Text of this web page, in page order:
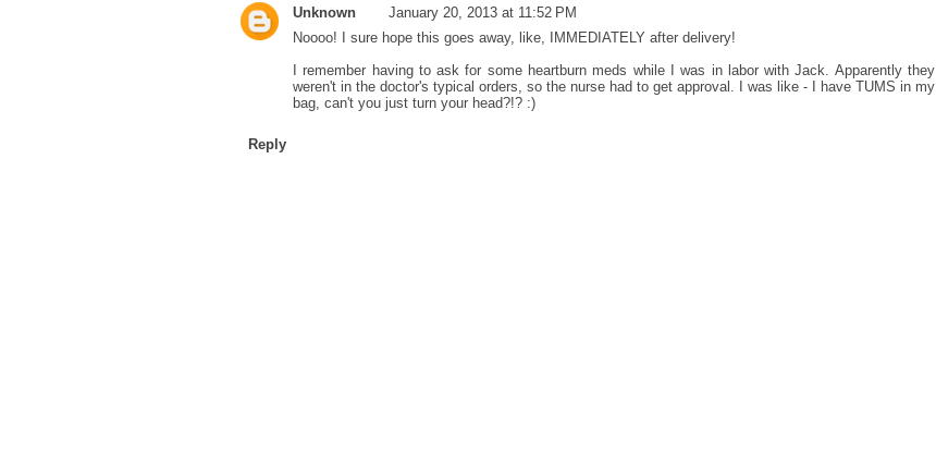
Unknown
January 20, 2013 at 11:52 PM
Noooo! I sure hope this goes away, like, IMMEDIATELY after delivery!
I remember having to ask for some heartburn meds while I was in labor with Jack. Apparently they
weren't in the doctor's typical orders, so the nurse had to get approval. I was like - I have TUMS in my
bag, can't you just turn your head?!? :)
Reply